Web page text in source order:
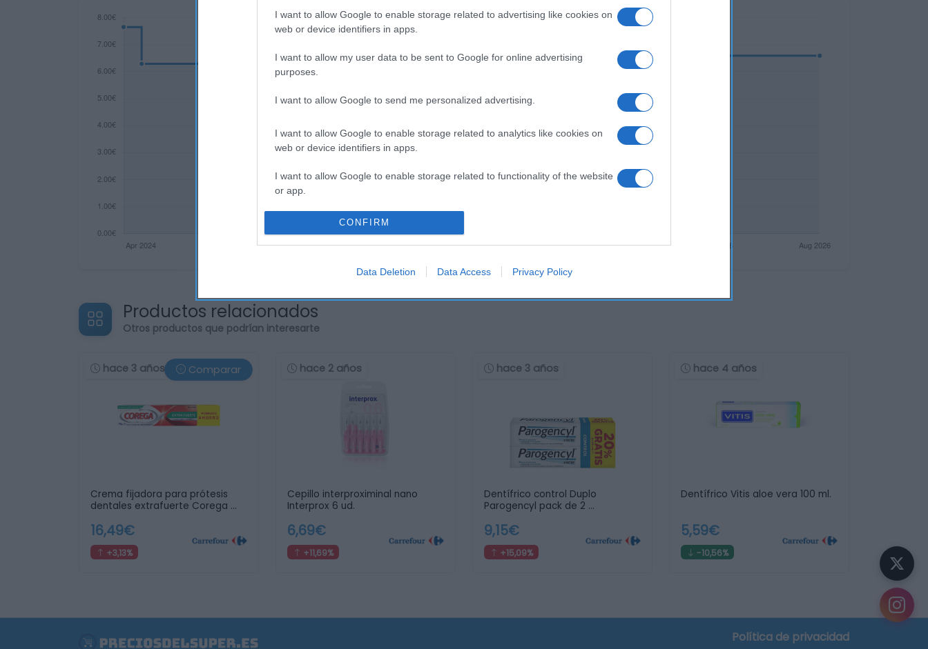
I want to allow Google to enable storage related to advertising like cookies on
web or device identifiers in apps.
I want to allow my user data to be sent to Google for online advertising
purposes.
I want to allow Google to send me personalized advertising.
I want to allow Google to enable storage related to analytics like cookies on
web or device identifiers in apps.
I want to allow Google to enable storage related to functionality of the website
or app.
I want to allow Google to enable storage related to personalization.
authentication functionality and fraud prevention, and other user protection.
CONFIRM
Data Deletion Data Access Privacy Policy
Productos relacionados
Otros productos que podrían interesarte
hace 3 años Comparar
Crema fijadora para prótesis
dentales extrafuerte Corega …
16,49€
+3,13%
hace 2 años
Cepillo interproximinal nano
Interprox 6 ud.
6,69€
+11,69%
hace 3 años
Dentífrico control Duplo
Parogencyl pack de 2 …
9,15€
+15,09%
hace 4 años
Dentífrico Vitis aloe vera 100 ml.
5,59€
-10,56%
Política de privacidad